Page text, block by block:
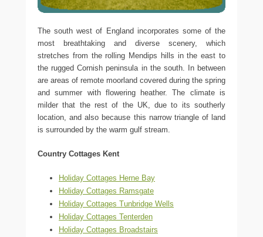
The south west of England incorporates some of the
most breathtaking and diverse scenery, which
stretches from the rolling Mendips hills in the east to
the rugged Cornish peninsula in the south. In between
are areas of remote moorland covered during the spring
and summer with flowering heather. The climate is
milder that the rest of the UK, due to its southerly
location, and also because this narrow triangle of land
is surrounded by the warm gulf stream.
Country Cottages Kent
Holiday Cottages Herne Bay
Holiday Cottages Ramsgate
Holiday Cottages Tunbridge Wells
Holiday Cottages Tenterden
Holiday Cottages Broadstairs